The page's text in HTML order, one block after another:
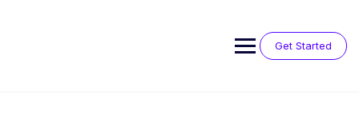
Get Started